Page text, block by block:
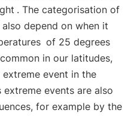
. The categorisation of
depend on when it
of 25 degrees
in our latitudes,
event in the
events are also
for example by the